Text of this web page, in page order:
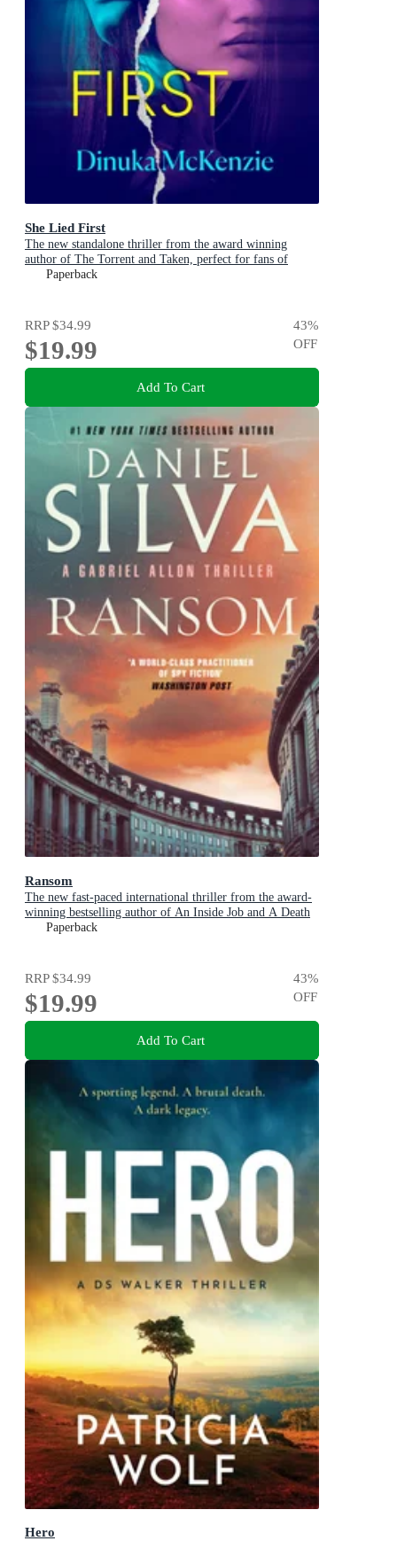
She Lied First
The new standalone thriller from the award winning
author of The Torrent and Taken, perfect for fans of
Dervla McTiernan and Jane Harper
Paperback
RRP$34.99
$19.99
43%
OFF
Add To Cart
Ransom
The new fast-paced international thriller from the award-
winning bestselling author of An Inside Job and A Death
in Cornwall
Paperback
RRP$34.99
$19.99
43%
OFF
Add To Cart
Hero